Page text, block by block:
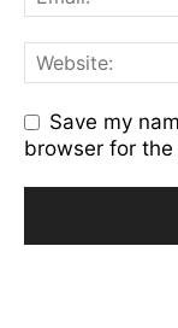
Save my
browser for